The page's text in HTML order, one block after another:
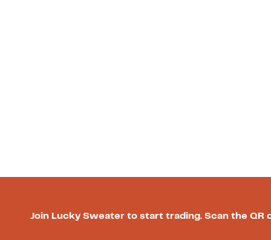
Join Lucky Sweater to start trading. Scan the QR